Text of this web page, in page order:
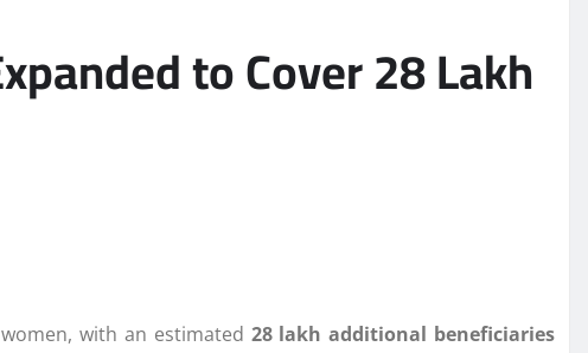
to Cover 28 Lakh
with an estimated 28 lakh additional beneficiaries